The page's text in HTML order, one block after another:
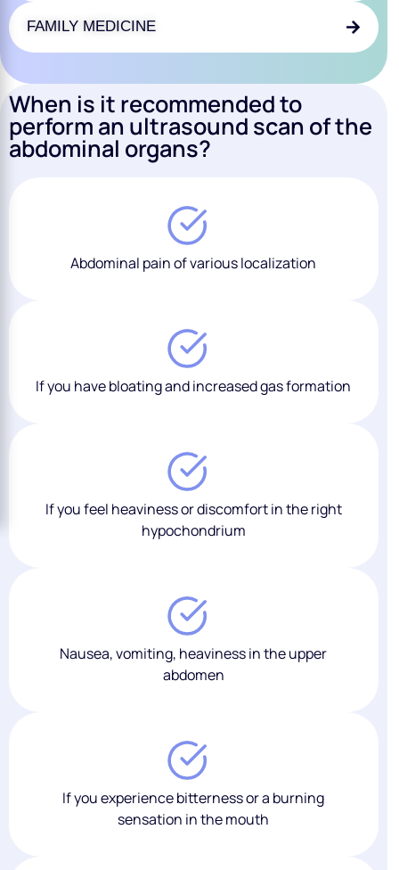
FAMILY MEDICINE
When is it recommended to
perform an ultrasound scan of the
abdominal organs?
Abdominal pain of various localization
If you have bloating and increased gas formation
If you feel heaviness or discomfort in the right
hypochondrium
Nausea, vomiting, heaviness in the upper
abdomen
If you experience bitterness or a burning
sensation in the mouth